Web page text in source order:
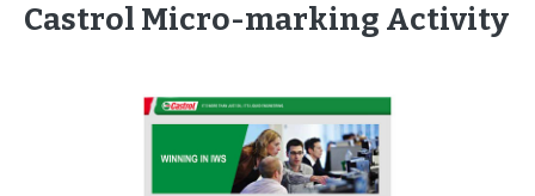
Castrol Micro-marking Activity